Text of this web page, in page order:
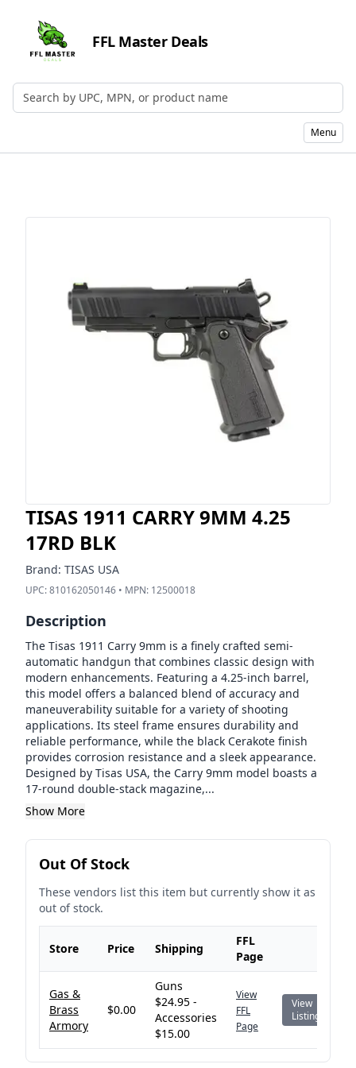
FFL Master Deals
Search by UPC, MPN, or Name
Menu
TISAS 1911 CARRY 9MM 4.25
17RD BLK
Brand: TISAS USA
UPC:810162050146 • MPN: 12500018
Description
The Tisas 1911 Carry 9mm is a finely crafted semi-
automatic handgun that combines classic design with
modern enhancements. Featuring a 4.25-inch barrel,
this model offers a balanced blend of accuracy and
maneuverability suitable for a variety of shooting
applications. Its steel frame ensures durability and
reliable performance, while the black Cerakote finish
provides corrosion resistance and a sleek appearance.
Designed by Tisas USA, the Carry 9mm model boasts a
17-round double-stack magazine,...
Show More
Out Of Stock
These vendors list this item but currently show it as
out of stock.
Store Price Shipping
FFL
Page
Gas &
Brass
Armory
$0.00
Guns
$24.95 -
Accessories
$15.00
View
FFL
Page
View
Listing